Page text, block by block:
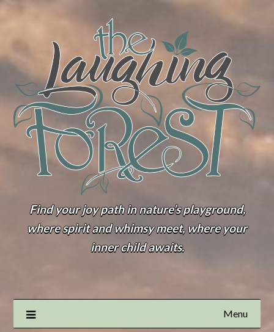
Find your joy path in nature’s playground,
where spirit and whimsy meet, where your
inner child awaits.
Menu